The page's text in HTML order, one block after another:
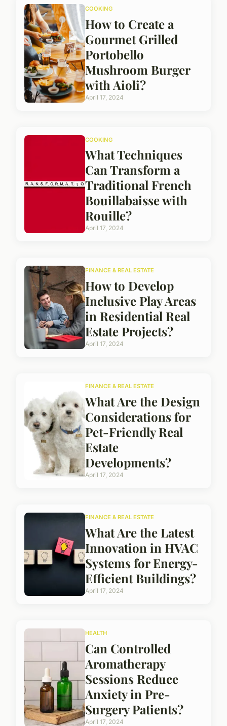
COOKING
How to Create a
Gourmet Grilled
Portobello
Mushroom Burger
with Aioli?
April 17, 2024
COOKING
What Techniques
Can Transform a
Traditional French
Bouillabaisse with
Rouille?
April 17, 2024
FINANCE & REAL ESTATE
How to Develop
Inclusive Play Areas
in Residential Real
Estate Projects?
April 17, 2024
FINANCE & REAL ESTATE
What Are the Design
Considerations for
Pet-Friendly Real
Estate
Developments?
April 17, 2024
FINANCE & REAL ESTATE
What Are the Latest
Innovation in HVAC
Systems for Energy-
Efficient Buildings?
April 17, 2024
HEALTH
Can Controlled
Aromatherapy
Sessions Reduce
Anxiety in Pre-
Surgery Patients?
April 17, 2024